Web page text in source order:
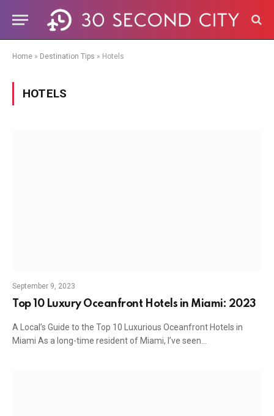
Home » Destination Tips » Hotels
HOTELS
September 9, 2023
Top 10 Luxury Oceanfront Hotels in Miami: 2023
A Local’s Guide to the Top 10 Luxurious Oceanfront Hotels in
Miami As a long-time resident of Miami, I’ve seen…